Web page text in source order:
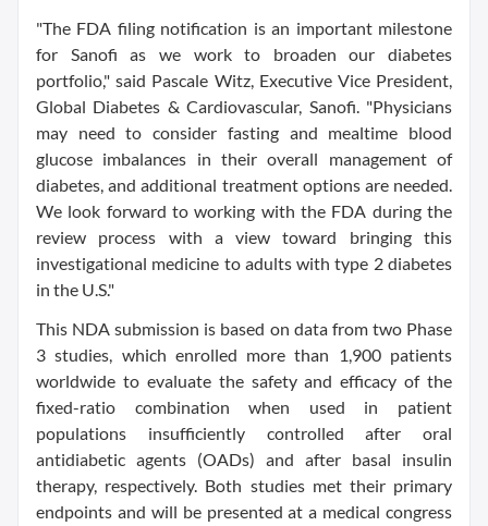
"The FDA filing notification is an important milestone
for Sanofi as we work to broaden our diabetes
portfolio," said Pascale Witz, Executive Vice President,
Global Diabetes & Cardiovascular, Sanofi. "Physicians
may need to consider fasting and mealtime blood
glucose imbalances in their overall management of
diabetes, and additional treatment options are needed.
We look forward to working with the FDA during the
review process with a view toward bringing this
investigational medicine to adults with type 2 diabetes
in the U.S."
This NDA submission is based on data from two Phase
3 studies, which enrolled more than 1,900 patients
worldwide to evaluate the safety and efficacy of the
fixed-ratio combination when used in patient
populations insufficiently controlled after oral
antidiabetic agents (OADs) and after basal insulin
therapy, respectively. Both studies met their primary
endpoints and will be presented at a medical congress